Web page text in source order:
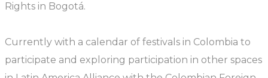
Rights in Bogotá.
Currently with a calendar of festivals in Colombia to
participate and exploring participation in other spaces